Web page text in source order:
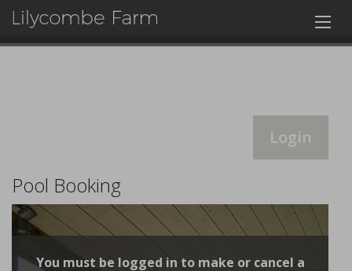
Login
Pool Booking
You must be logged in to make or cancel a